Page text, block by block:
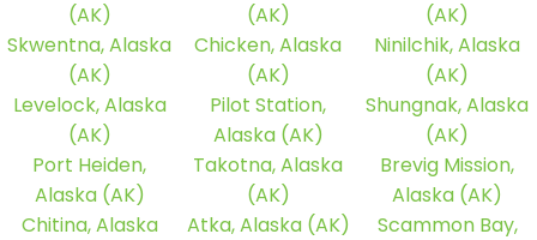
(AK)
Skwentna, Alaska
(AK)
Levelock, Alaska
(AK)
Port Heiden,
Alaska (AK)
Chitina, Alaska
(AK)
Chicken, Alaska
(AK)
Pilot Station,
Alaska (AK)
Takotna, Alaska
(AK)
Atka, Alaska (AK)
(AK)
Ninilchik, Alaska
(AK)
Shungnak, Alaska
(AK)
Brevig Mission,
Alaska (AK)
Scammon Bay,